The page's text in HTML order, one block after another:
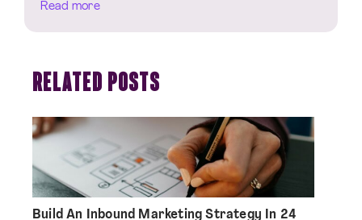
Read more
RELATED POSTS
Build An Inbound Marketing Strategy In 24